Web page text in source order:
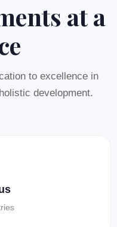
at a
to excellence in
development.